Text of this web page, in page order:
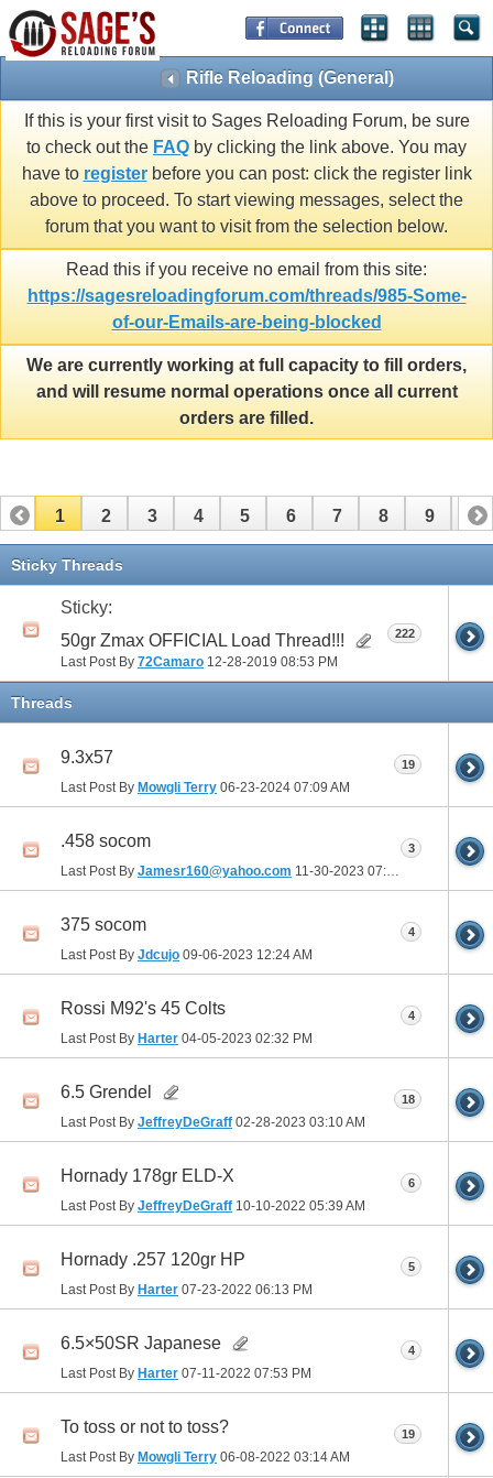
Rifle Reloading (General)
If this is your first visit to Sages Reloading Forum, be sure
to check out the FAQ by clicking the link above. You may
have to registerbefore you can post: click the register link
above to proceed. To start viewing messages, select the
forum that you want to visit from the selection below.
Read this if you receive no email from this site:
https://sagesreloadingforum.com/threads/985-Some-
of-our-Emails-are-being-blocked
We are currently working at full capacity to fill orders,
and will resume normal operations once all current
orders are filled.
1 2 3 4 5 6 7 8 9 10
11 12
Sticky Threads
Sticky:
50gr Zmax OFFICIAL Load Thread!!!
Last Post By 72Camaro 12-28-2019 08:53 PM
222
Threads
9.3x57
Last Post By Mowgli Terry 06-23-2024 07:09 AM
19
.458 socom
Last Post By Jamesr160@yahoo.com 11-30-2023 07:43 PM
3
375 socom
Last Post By Jdcujo 09-06-2023 12:24 AM
4
Rossi M92's 45 Colts
Last Post By Harter 04-05-2023 02:32 PM
4
6.5 Grendel
Last Post By JeffreyDeGraff 02-28-2023 03:10 AM
18
Hornady 178gr ELD-X
Last Post By JeffreyDeGraff 10-10-2022 05:39 AM
6
Hornady .257 120gr HP
Last Post By Harter 07-23-2022 06:13 PM
5
6.5×50SR Japanese
Last Post By Harter 07-11-2022 07:53 PM
4
To toss or not to toss?
Last Post By Mowgli Terry 06-08-2022 03:14 AM
19